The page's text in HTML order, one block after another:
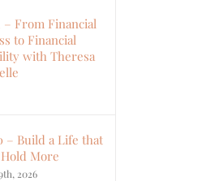
– From Financial
to Financial
with Theresa
– Build a Life that
More
2026